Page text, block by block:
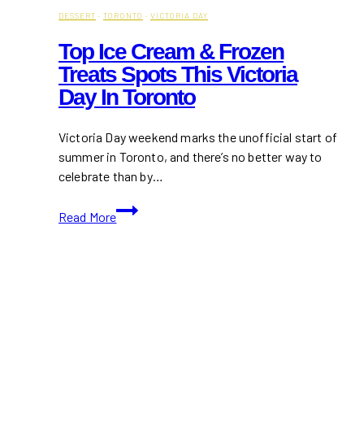
DESSERT · TORONTO · VICTORIA DAY
Top Ice Cream & Frozen
Treats Spots This Victoria
Day In Toronto
Victoria Day weekend marks the unofficial start of
summer in Toronto, and there’s no better way to
celebrate than by…
Read More
Top
Ice